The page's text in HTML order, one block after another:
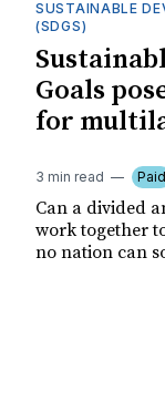
SUSTAINABLE
(SDGS)
Goals
for
3 min read Paid
Can a divided
work together
no nation can